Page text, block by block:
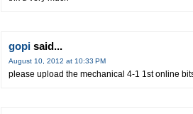
gopi said...
August 10, 2012 at 10:33 PM
please upload the mechanical 4-1 1st online